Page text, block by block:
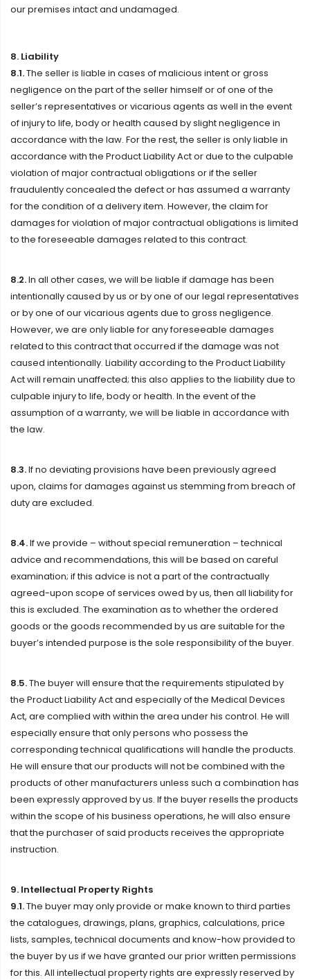
our premises intact and undamaged.
8. Liability
8.1.The seller is liable in cases of malicious intent or gross
negligence on the part of the seller himself or of one of the
seller’s representatives or vicarious agents as well in the event
of injury to life, body or health caused by slight negligence in
accordance with the law. For the rest, the seller is only liable in
accordance with the Product Liability Act or due to the culpable
violation of major contractual obligations or if the seller
fraudulently concealed the defect or has assumed a warranty
for the condition of a delivery item. However, the claim for
damages for violation of major contractual obligations is limited
to the foreseeable damages related to this contract.
8.2.In all other cases, we will be liable if damage has been
intentionally caused by us or by one of our legal representatives
or by one of our vicarious agents due to gross negligence.
However, we are only liable for any foreseeable damages
related to this contract that occurred if the damage was not
caused intentionally. Liability according to the Product Liability
Act will remain unaffected; this also applies to the liability due to
culpable injury to life, body or health. In the event of the
assumption of a warranty, we will be liable in accordance with
the law.
8.3.If no deviating provisions have been previously agreed
upon, claims for damages against us stemming from breach of
duty are excluded.
8.4.If we provide – without special remuneration – technical
advice and recommendations, this will be based on careful
examination; if this advice is not a part of the contractually
agreed-upon scope of services owed by us, then all liability for
this is excluded. The examination as to whether the ordered
goods or the goods recommended by us are suitable for the
buyer’s intended purpose is the sole responsibility of the buyer.
8.5.The buyer will ensure that the requirements stipulated by
the Product Liability Act and especially of the Medical Devices
Act, are complied with within the area under his control. He will
especially ensure that only persons who possess the
corresponding technical qualifications will handle the products.
He will ensure that our products will not be combined with the
products of other manufacturers unless such a combination has
been expressly approved by us. If the buyer resells the products
within the scope of his business operations, he will also ensure
that the purchaser of said products receives the appropriate
instruction.
9. Intellectual Property Rights
9.1.The buyer may only provide or make known to third parties
the catalogues, drawings, plans, graphics, calculations, price
lists, samples, technical documents and know-how provided to
the buyer by us if we have granted our prior written permissions
for this. All intellectual property rights are expressly reserved by